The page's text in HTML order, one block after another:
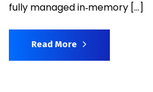
fully managed in‑memory […]
Read More